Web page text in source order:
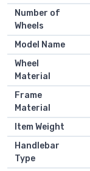
Number of
Wheels
Model Name
Wheel
Material
Frame
Material
Item Weight
Handlebar
Type